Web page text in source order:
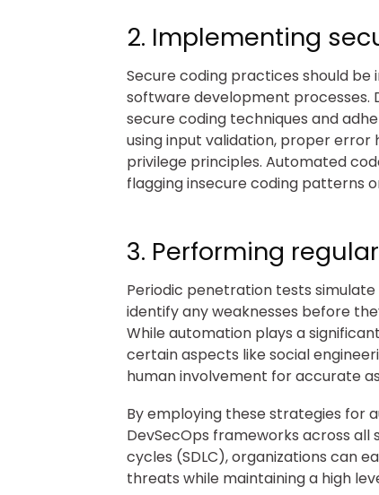
2. Implementing
Secure coding practices should be
software development processes.
secure coding techniques and
using input validation, proper error
privilege principles. Automated
flagging insecure coding patterns
3. Performing
Periodic penetration tests
identify any weaknesses before
While automation plays a
certain aspects like social
human involvement for accurate
By employing these strategies for
DevSecOps frameworks across
cycles (SDLC), organizations can
threats while maintaining a high